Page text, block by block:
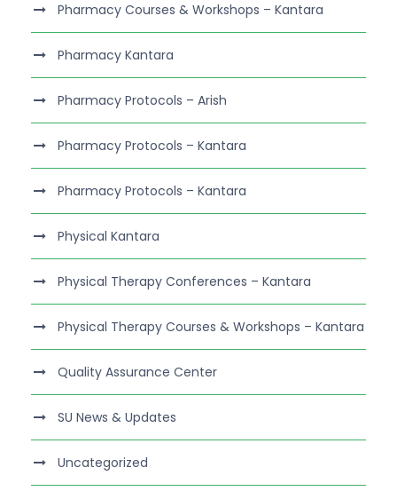
Pharmacy Courses & Workshops – Kantara
Pharmacy Kantara
Pharmacy Protocols – Arish
Pharmacy Protocols – Kantara
Pharmacy Protocols – Kantara
Physical Kantara
Physical Therapy Conferences – Kantara
Physical Therapy Courses & Workshops – Kantara
Quality Assurance Center
SU News & Updates
Uncategorized